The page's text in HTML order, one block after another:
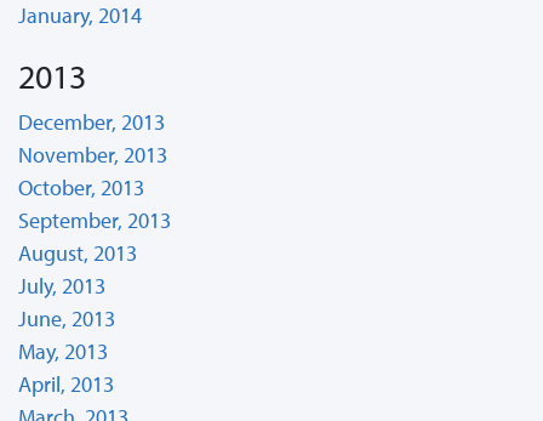
January, 2014
2013
December, 2013
November, 2013
October, 2013
September, 2013
August, 2013
July, 2013
June, 2013
May, 2013
April, 2013